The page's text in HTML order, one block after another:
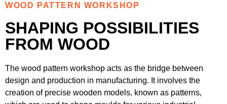
WOOD PATTERN WORKSHOP
SHAPING POSSIBILITIES
FROM WOOD
The wood pattern workshop acts as the bridge between
design and production in manufacturing. It involves the
creation of precise wooden models, known as patterns,